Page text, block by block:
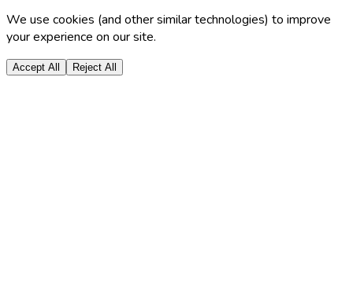
We use cookies (and other similar technologies) to improve
your experience on our site.
Accept All Reject All